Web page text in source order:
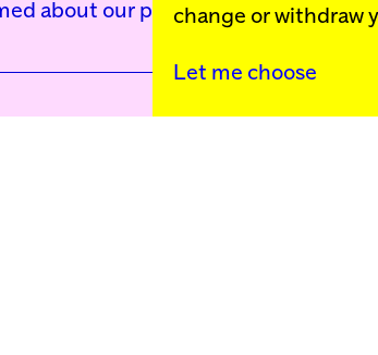
about our public programs:
change or withdraw
Let me choose